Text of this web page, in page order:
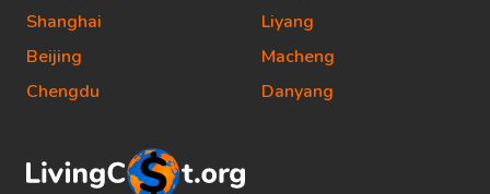
Shanghai
Beijing
Chengdu
Liyang
Macheng
Danyang